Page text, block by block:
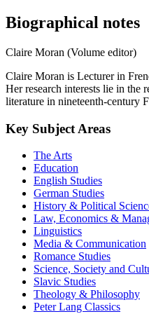
Biographical notes
Claire Moran (Volume editor)
Claire Moran is Lecturer in
Her research interests lie in the
literature in nineteenth-century
Key Subject Areas
The Arts
Education
English Studies
German Studies
History & Political
Law, Economics &
Linguistics
Media & Communication
Romance Studies
Science, Society and
Slavic Studies
Theology & Philosophy
Peter Lang Classics